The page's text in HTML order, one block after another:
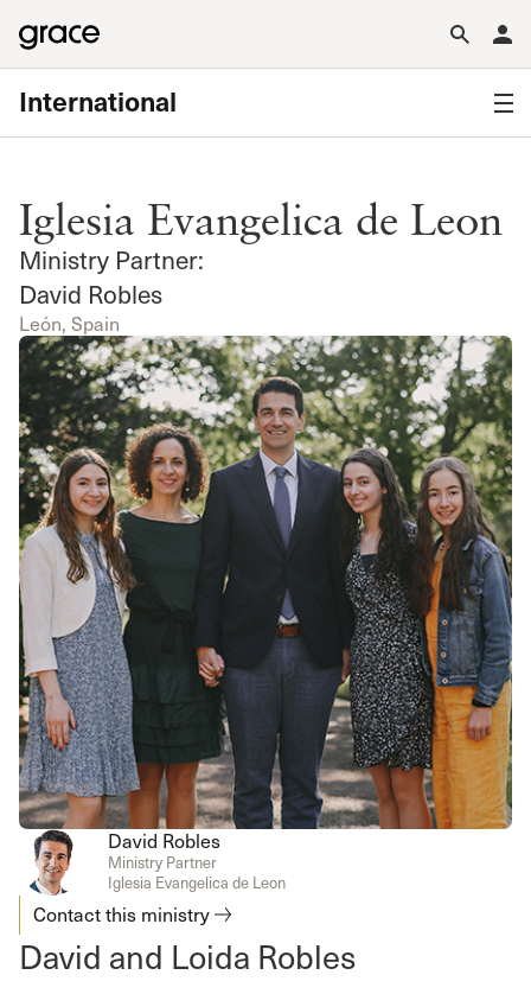
International
Iglesia Evangelica de Leon
Ministry Partner:
David Robles
León, Spain
David Robles
Ministry Partner
Iglesia Evangelica de Leon
Contact this ministry
David and Loida Robles